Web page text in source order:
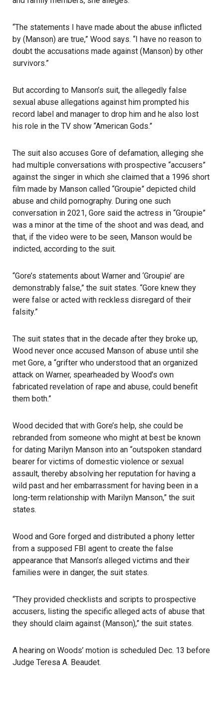
“The statements I have made about the abuse inflicted
by (Manson) are true,” Wood says. “I have no reason to
doubt the accusations made against (Manson) by other
survivors.”
But according to Manson’s suit, the allegedly false
sexual abuse allegations against him prompted his
record label and manager to drop him and he also lost
his role in the TV show “American Gods.”
The suit also accuses Gore of defamation, alleging she
had multiple conversations with prospective “accusers”
against the singer in which she claimed that a 1996 short
film made by Manson called “Groupie” depicted child
abuse and child pornography. During one such
conversation in 2021, Gore said the actress in “Groupie”
was a minor at the time of the shoot and was dead, and
that, if the video were to be seen, Manson would be
indicted, according to the suit.
“Gore’s statements about Warner and ‘Groupie’ are
demonstrably false,” the suit states. “Gore knew they
were false or acted with reckless disregard of their
falsity.”
The suit states that in the decade after they broke up,
Wood never once accused Manson of abuse until she
met Gore, a “grifter who understood that an organized
attack on Warner, spearheaded by Wood’s own
fabricated revelation of rape and abuse, could benefit
them both.”
Wood decided that with Gore’s help, she could be
rebranded from someone who might at best be known
for dating Marilyn Manson into an “outspoken standard
bearer for victims of domestic violence or sexual
assault, thereby absolving her reputation for having a
wild past and her embarrassment for having been in a
long-term relationship with Marilyn Manson,” the suit
states.
Wood and Gore forged and distributed a phony letter
from a supposed FBI agent to create the false
appearance that Manson’s alleged victims and their
families were in danger, the suit states.
“They provided checklists and scripts to prospective
accusers, listing the specific alleged acts of abuse that
they should claim against (Manson),” the suit states.
A hearing on Woods’ motion is scheduled Dec. 13 before
Judge Teresa A. Beaudet.